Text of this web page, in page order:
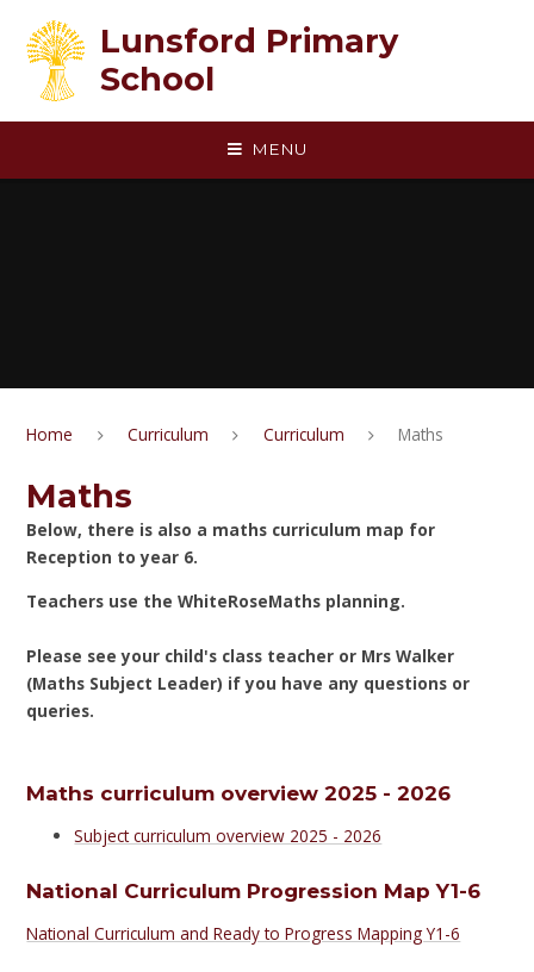
Lunsford Primary
School
MENU
Home Curriculum Curriculum Maths
Maths
Below, there is also a maths curriculum map for
Reception to year 6.
Teachers use the WhiteRoseMaths planning.
Please see your child's class teacher or Mrs Walker
(Maths Subject Leader) if you have any questions or
queries.
Maths curriculum overview 2025 - 2026
Subject curriculum overview 2025 - 2026
National Curriculum Progression Map Y1-6
National Curriculum and Ready to Progress Mapping Y1-6